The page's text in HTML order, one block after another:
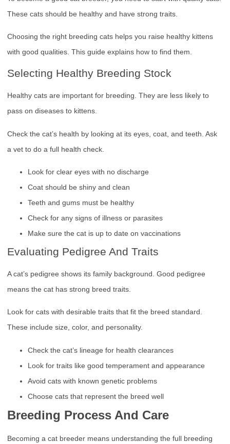
These cats should be healthy and have strong traits.
Choosing the right breeding cats helps you raise healthy kittens
with good qualities. This guide explains how to find them.
Selecting Healthy Breeding Stock
Healthy cats are important for breeding. They are less likely to
pass on diseases to kittens.
Check the cat’s health by looking at its eyes, coat, and teeth. Ask
a vet to do a full health check.
Look for clear eyes with no discharge
Coat should be shiny and clean
Teeth and gums must be healthy
Check for any signs of illness or parasites
Make sure the cat is up to date on vaccinations
Evaluating Pedigree And Traits
A cat’s pedigree shows its family background. Good pedigree
means the cat has strong breed traits.
Look for cats with desirable traits that fit the breed standard.
These include size, color, and personality.
Check the cat’s lineage for health clearances
Look for traits like good temperament and appearance
Avoid cats with known genetic problems
Choose cats that represent the breed well
Breeding Process And Care
Becoming a cat breeder means understanding the full breeding